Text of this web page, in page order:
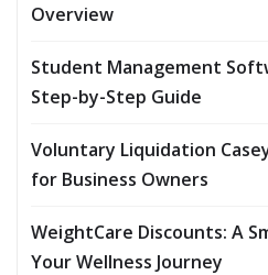
Overview
Student Management
Step-by-Step Guide
Voluntary Liquidation
for Business Owners
WeightCare Discounts: A
Your Wellness Journey